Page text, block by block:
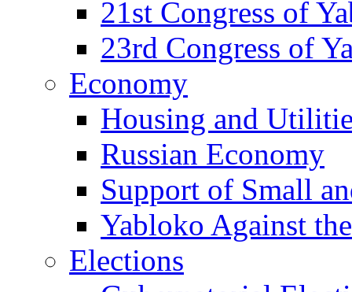
21st Congress of
23rd Congress of
Economy
Housing and
Russian Economy
Support of Small
Yabloko Against
Elections